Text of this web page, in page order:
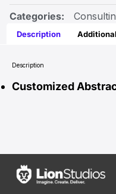
Categories:
Description
Description
Customized